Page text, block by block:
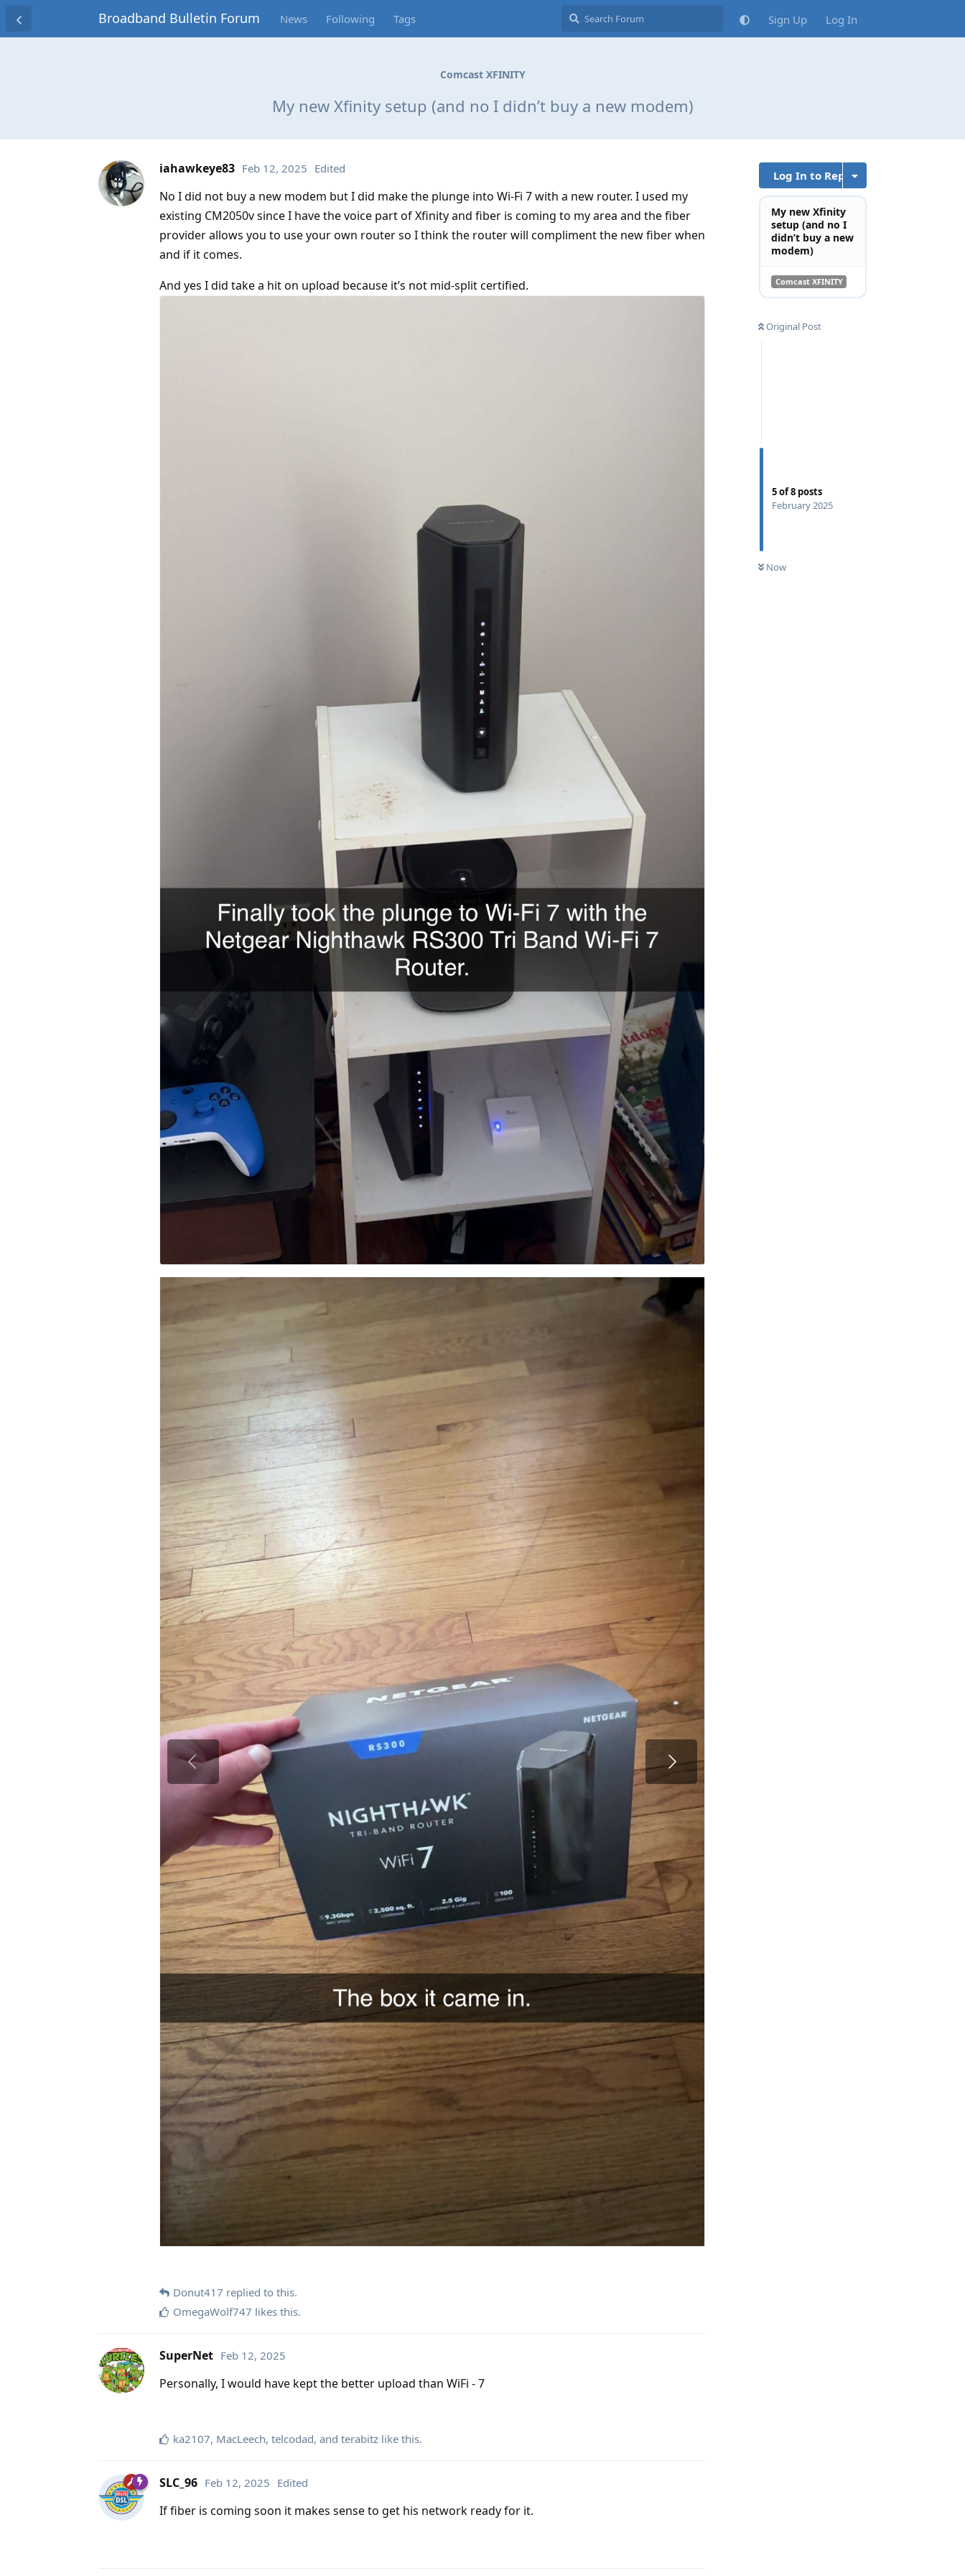
Broadband Bulletin Forum News Following Tags Sign Up Log In
Comcast XFINITY
My new Xfinity setup (and no I didn’t buy a new modem)
Log In to Reply
My new Xfinity
setup (and no I
didn’t buy a new
modem)
Comcast XFINITY
Original Post
5of8 posts
February 2025
Now
iahawkeye83 Feb 12, 2025 Edited
No I did not buy a new modem but I did make the plunge into Wi-Fi 7 with a new router. I used my
existing CM2050v since I have the voice part of Xfinity and fiber is coming to my area and the fiber
provider allows you to use your own router so I think the router will compliment the new fiber when
and if it comes.
And yes I did take a hit on upload because it’s not mid-split certified.
Donut417 replied to this.
OmegaWolf747 likes this.
SuperNet Feb 12, 2025
Personally, I would have kept the better upload than WiFi - 7
ka2107, MacLeech, telcodad, and terabitz like this.
SLC_96 Feb 12, 2025 Edited
If fiber is coming soon it makes sense to get his network ready for it.